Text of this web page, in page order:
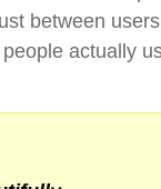
between
actually